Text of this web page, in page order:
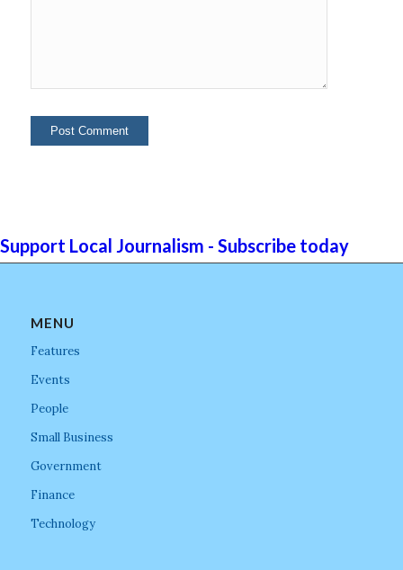
Support Local Journalism - Subscribe today
MENU
Features
Events
People
Small Business
Government
Finance
Technology